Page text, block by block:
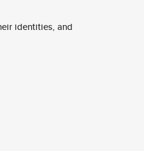
identities, and